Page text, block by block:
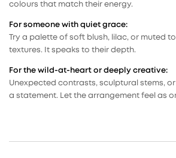
colours that match their energy.
For someone with quiet grace:
Try a palette of soft blush, lilac, or muted
textures. It speaks to their depth.
For the wild-at-heart or deeply creative:
Unexpected contrasts, sculptural stems,
a statement. Let the arrangement feel as